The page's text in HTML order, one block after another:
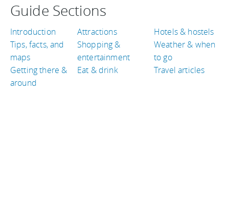
Guide Sections
Introduction
Tips, facts, and
maps
Getting there &
around
Attractions
Shopping &
entertainment
Eat & drink
Hotels & hostels
Weather & when
to go
Travel articles